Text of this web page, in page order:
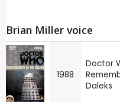
Brian Miller voice
1988
Doctor
Daleks